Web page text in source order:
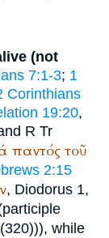
(not
7:1-3; 1
Corinthians
19:20,
R Tr
παντός τοῦ
2:15
, Diodorus 1,
while